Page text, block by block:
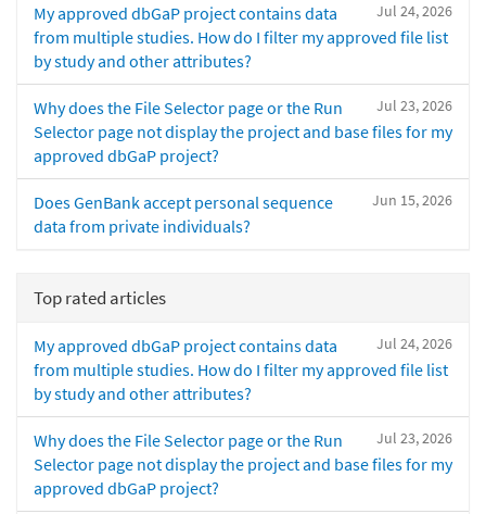
Jul 24, 2026
My approved dbGaP project contains data
from multiple studies. How do I filter my approved file list
by study and other attributes?
Jul 23, 2026
Why does the File Selector page or the Run
Selector page not display the project and base files for my
approved dbGaP project?
Jun 15, 2026
Does GenBank accept personal sequence
data from private individuals?
Top rated articles
Jul 24, 2026
My approved dbGaP project contains data
from multiple studies. How do I filter my approved file list
by study and other attributes?
Jul 23, 2026
Why does the File Selector page or the Run
Selector page not display the project and base files for my
approved dbGaP project?